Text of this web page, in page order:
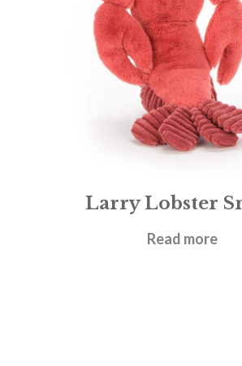
Larry Lobster
£21.95
Read more